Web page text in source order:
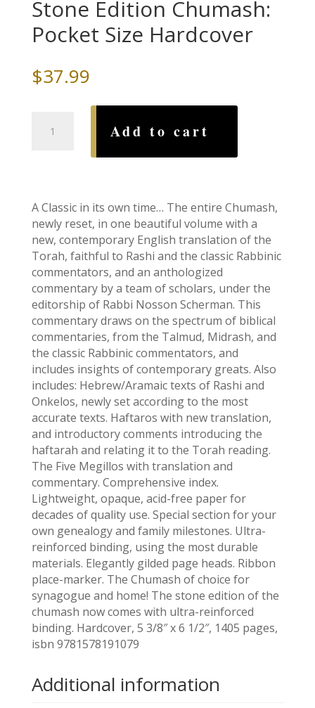
Stone Edition Chumash:
Pocket Size Hardcover
$37.99
Edition
Hardcover
quantity
Add to cart
A Classic in its own time… The entire Chumash,
newly reset, in one beautiful volume with a
new, contemporary English translation of the
Torah, faithful to Rashi and the classic Rabbinic
commentators, and an anthologized
commentary by a team of scholars, under the
editorship of Rabbi Nosson Scherman. This
commentary draws on the spectrum of biblical
commentaries, from the Talmud, Midrash, and
the classic Rabbinic commentators, and
includes insights of contemporary greats. Also
includes: Hebrew/Aramaic texts of Rashi and
Onkelos, newly set according to the most
accurate texts. Haftaros with new translation,
and introductory comments introducing the
haftarah and relating it to the Torah reading.
The Five Megillos with translation and
commentary. Comprehensive index.
Lightweight, opaque, acid-free paper for
decades of quality use. Special section for your
own genealogy and family milestones. Ultra-
reinforced binding, using the most durable
materials. Elegantly gilded page heads. Ribbon
place-marker. The Chumash of choice for
synagogue and home! The stone edition of the
chumash now comes with ultra-reinforced
binding. Hardcover, 5 3/8″ x 6 1/2″, 1405 pages,
isbn 9781578191079
Additional information